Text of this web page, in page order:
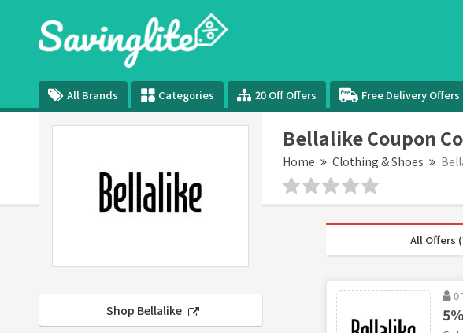
All Brands Categories 20 Off Offers Free Delivery Offers
Bellalike Coupon
Home Clothing & Shoes
Shop Bellalike
All Offers
0